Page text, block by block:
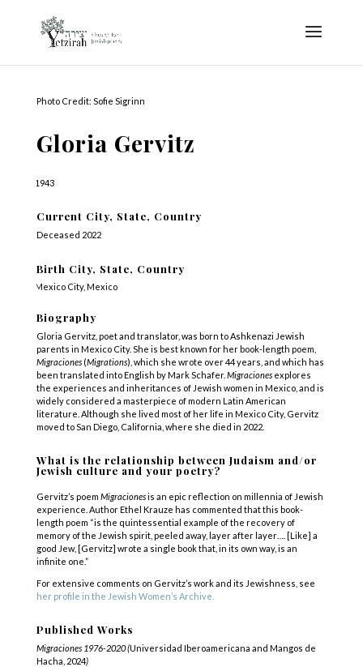
Photo Credit: Sofie Sigrinn
Gloria Gervitz
1943
Current City, State, Country
Deceased 2022
Birth City, State, Country
Mexico City, Mexico
Biography
Gloria Gervitz, poet and translator, was born to Ashkenazi Jewish
parents in Mexico City. She is best known for her book-length poem,
Migraciones(Migrations), which she wrote over 44 years, and which has
been translated into English by Mark Schafer. Migracionesexplores
the experiences and inheritances of Jewish women in Mexico, and is
widely considered a masterpiece of modern Latin American
literature. Although she lived most of her life in Mexico City, Gervitz
moved to San Diego, California, where she died in 2022.
What is the relationship between Judaism and/or
Jewish culture and your poetry?
Gervitz’s poem Migracionesis an epic reflection on millennia of Jewish
experience. Author Ethel Krauze has commented that this book-
length poem “is the quintessential example of the recovery of
memory of the Jewish spirit, peeled away, layer after layer…. [Like] a
good Jew, [Gervitz] wrote a single book that, in its own way, is an
infinite one.”
For extensive comments on Gervitz’s work and its Jewishness, see
her profile in the Jewish Women’s Archive.
Published Works
Migraciones 1976-2020 (Universidad Iberoamericana and Mangos de
Hacha, 2024)